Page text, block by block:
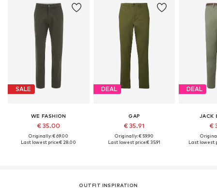
SALE
WE FASHION
€ 35.00
Originally: € 69.00
Last lowest price:€ 28.00
DEAL
GAP
€ 35.91
Originally: € 59.90
Last lowest price:€ 35.91
DEAL
JACK
€
Last lowest
OUTFIT INSPIRATION